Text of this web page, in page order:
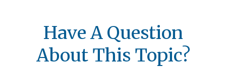
Have A Question
About This Topic?